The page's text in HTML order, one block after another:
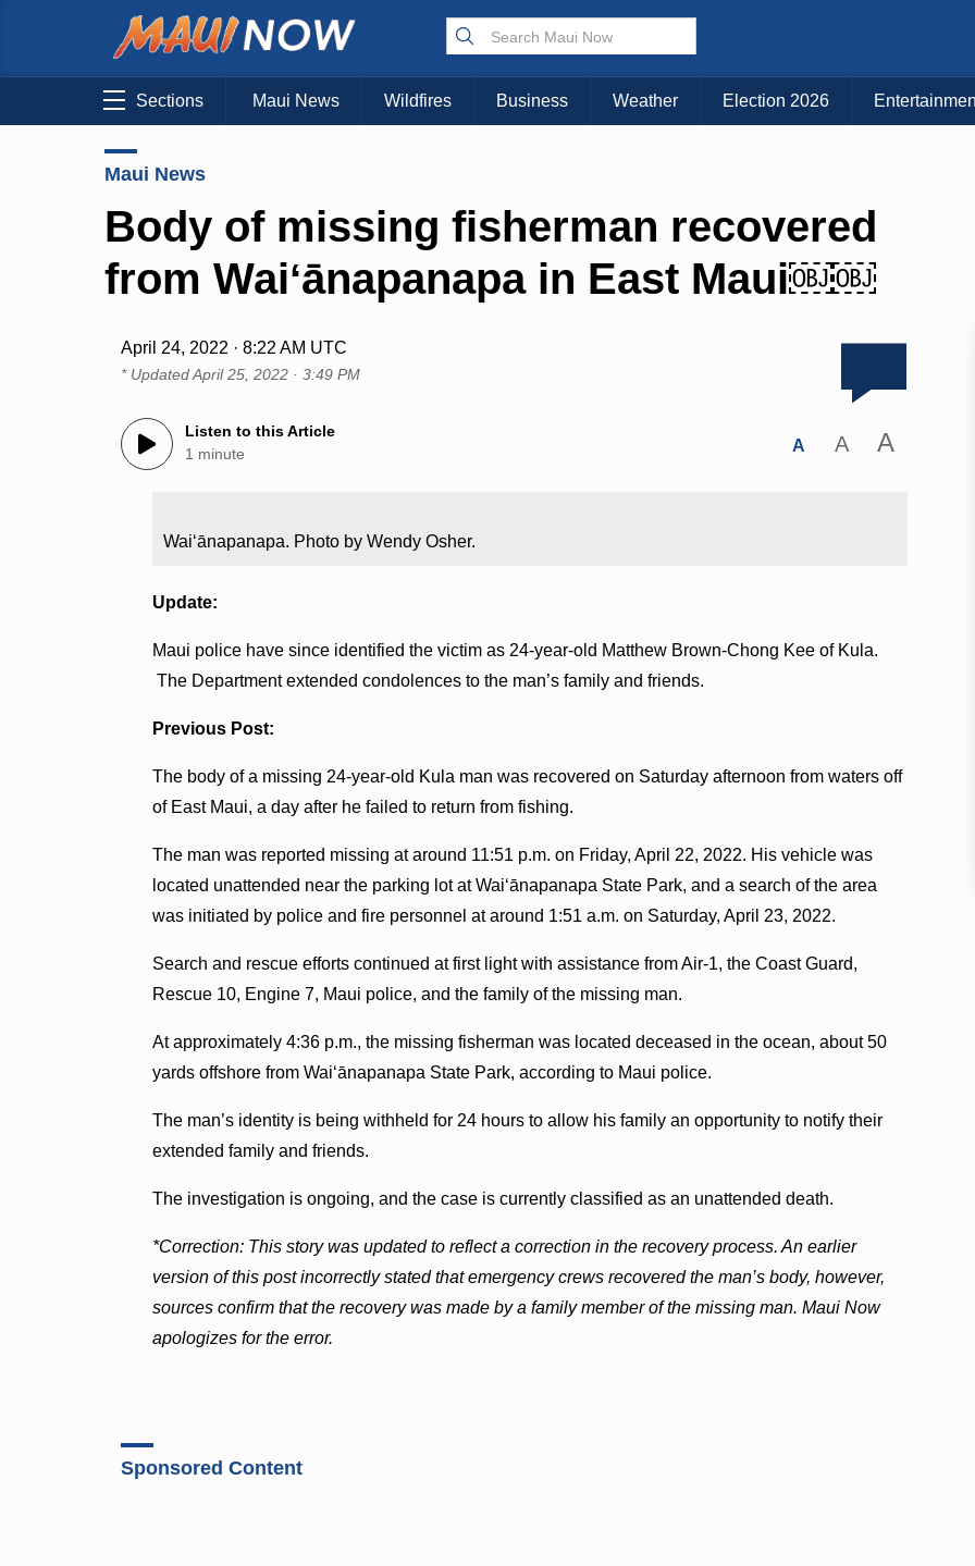
Sections Maui News Wildfires Business Weather Election 2026
Maui News
Body of missing fisherman recovered
from Waiʻānapanapa in East Maui￼￼
April 24, 2022 · 8:22 AM UTC
* UpdatedApril 25, 2022 · 3:49 PM
Listen to this Article
1 minute
A A A
Waiʻānapanapa. Photo by Wendy Osher.
Update:
Maui police have since identified the victim as 24-year-old Matthew Brown-Chong Kee of Kula.
The Department extended condolences to the man’s family and friends.
Previous Post:
The body of a missing 24-year-old Kula man was recovered on Saturday afternoon from waters off
of East Maui, a day after he failed to return from fishing.
The man was reported missing at around 11:51 p.m. on Friday, April 22, 2022. His vehicle was
located unattended near the parking lot at Waiʻānapanapa State Park, and a search of the area
was initiated by police and fire personnel at around 1:51 a.m. on Saturday, April 23, 2022.
Search and rescue efforts continued at first light with assistance from Air-1, the Coast Guard,
Rescue 10, Engine 7, Maui police, and the family of the missing man.
At approximately 4:36 p.m., the missing fisherman was located deceased in the ocean, about 50
yards offshore from Waiʻānapanapa State Park, according to Maui police.
The man’s identity is being withheld for 24 hours to allow his family an opportunity to notify their
extended family and friends.
The investigation is ongoing, and the case is currently classified as an unattended death.
*Correction: This story was updated to reflect a correction in the recovery process. An earlier
version of this post incorrectly stated that emergency crews recovered the man’s body, however,
sources confirm that the recovery was made by a family member of the missing man. Maui Now
apologizes for the error.
Sponsored Content